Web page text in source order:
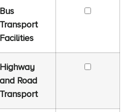
Bus
Transport
Facilities
Highway
and Road
Transport